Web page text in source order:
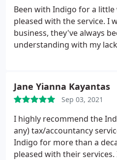
reference the above stars
look after all of our family
anticipate their service with
come.
Been with Indigo for a
pleased with the service. I
business, they've always
understanding with my
reporting are in good
recommend.
Jane Yianna Kayantas
Sep 03, 2021
I highly recommend the
any) tax/accountancy
Indigo for more than a
pleased with their